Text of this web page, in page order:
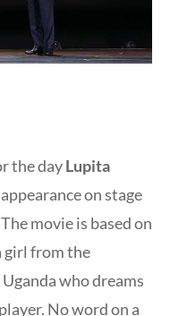
the dayLupita
on stage
movie is based on
girl from the
who dreams
No word on a